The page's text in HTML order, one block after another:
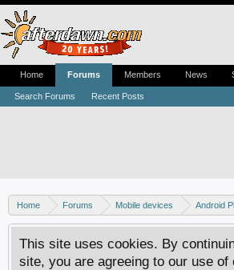
Home Forums Mobile devices
Android
Samsung discussion
This site uses cookies. By
site, you are agreeing to our use of
Home Forums
Search Forums Recent Posts
Members News